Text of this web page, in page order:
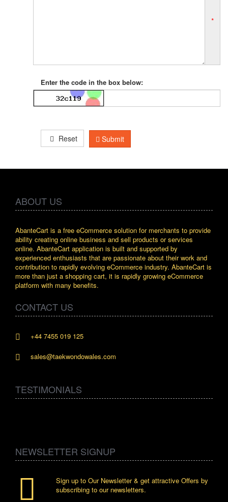
*
Enter the code in the box below:
Reset Submit
ABOUT US
AbanteCart is a free eCommerce solution for merchants to provide
ability creating online business and sell products or services
online. AbanteCart application is built and supported by
experienced enthusiasts that are passionate about their work and
contribution to rapidly evolving eCommerce industry. AbanteCart is
more than just a shopping cart, it is rapidly growing eCommerce
platform with many benefits.
CONTACT US
+44 7455 019 125
sales@taekwondowales.com
TESTIMONIALS
NEWSLETTER SIGNUP
Sign up to Our Newsletter & get attractive Offers by
subscribing to our newsletters.